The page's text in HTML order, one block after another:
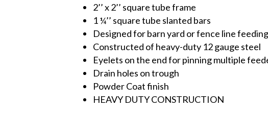
2’’ x 2’’ square tube frame
1 ¼’’ square tube slanted bars
Designed for barn yard or fence line feeding
Constructed of heavy-duty 12 gauge steel
Eyelets on the end for pinning multiple
Drain holes on trough
Powder Coat finish
HEAVY DUTY CONSTRUCTION